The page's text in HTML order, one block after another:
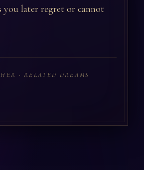
you later regret or cannot
· RELATED DREAMS